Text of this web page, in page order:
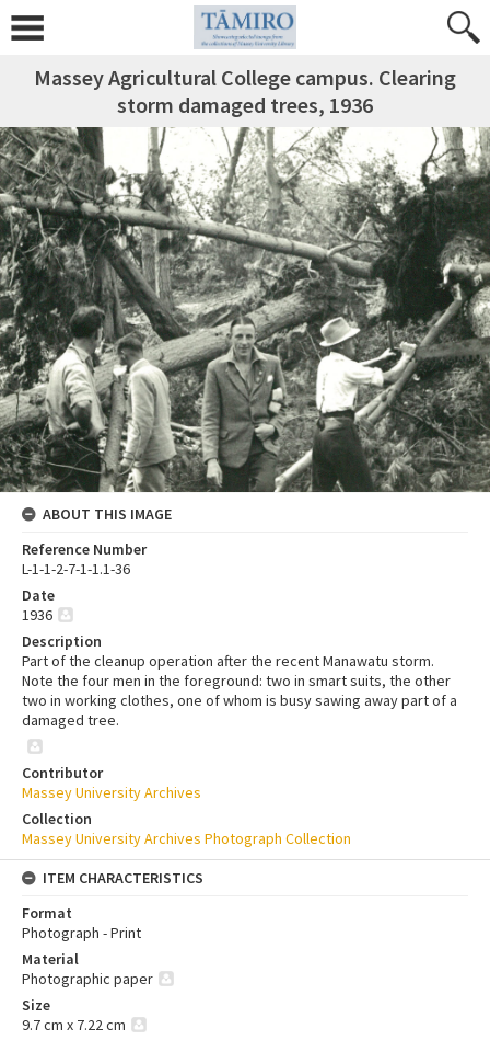
Massey Agricultural College campus. Clearing
storm damaged trees, 1936
ABOUT THIS IMAGE
Reference Number
L-1-1-2-7-1-1.1-36
Date
1936
Description
Part of the cleanup operation after the recent Manawatu storm.
Note the four men in the foreground: two in smart suits, the other
two in working clothes, one of whom is busy sawing away part of a
damaged tree.
Contributor
Massey University Archives
Collection
Massey University Archives Photograph Collection
ITEM CHARACTERISTICS
Format
Photograph - Print
Material
Photographic paper
Size
9.7 cm x 7.22 cm